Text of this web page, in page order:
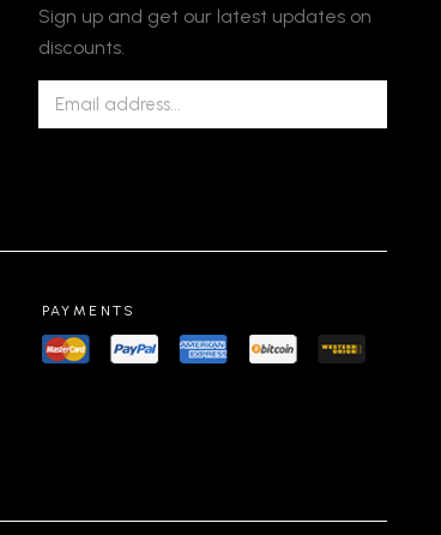
Sign up and get our latest updates on
discounts.
PAYMENTS